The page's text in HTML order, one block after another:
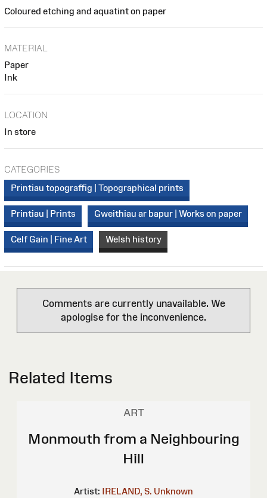
Coloured etching and aquatint on paper
MATERIAL
Paper
Ink
LOCATION
In store
CATEGORIES
Printiau topograffig | Topographical prints
Printiau | Prints Gweithiau ar bapur | Works on paper
Celf Gain | Fine Art Welsh history
Comments are currently unavailable. We
apologise for the inconvenience.
Related Items
ART
Monmouth from a Neighbouring
Hill
Artist: IRELAND, S. Unknown